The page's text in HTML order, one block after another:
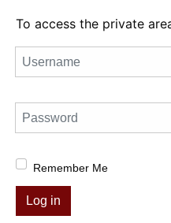
To access the private
Username
Password
Remember Me
Log in